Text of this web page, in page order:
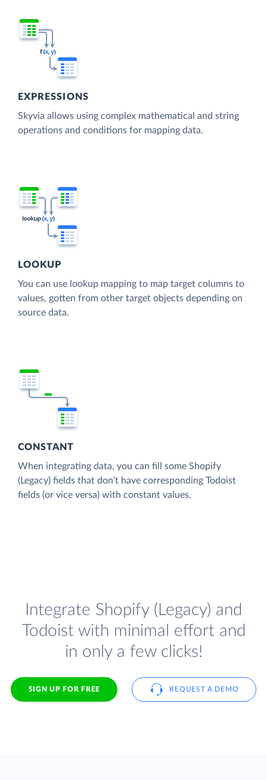
EXPRESSIONS
Skyvia allows using complex mathematical and string
operations and conditions for mapping data.
LOOKUP
You can use lookup mapping to map target columns to
values, gotten from other target objects depending on
source data.
CONSTANT
When integrating data, you can fill some Shopify
(Legacy) fields that don't have corresponding Todoist
fields (or vice versa) with constant values.
Integrate Shopify (Legacy) and
Todoist with minimal effort and
in only a few clicks!
SIGN UP FOR FREE REQUEST A DEMO